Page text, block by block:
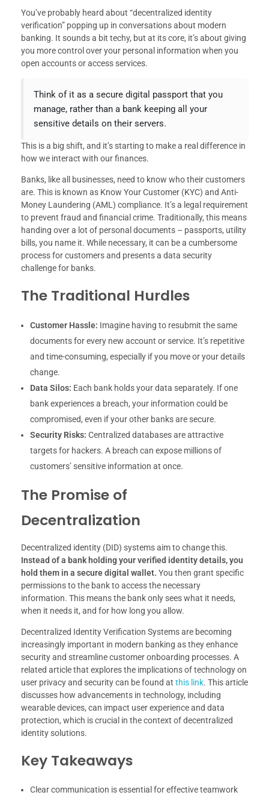
You’ve probably heard about “decentralized identity
verification” popping up in conversations about modern
banking. It sounds a bit techy, but at its core, it’s about giving
you more control over your personal information when you
open accounts or access services.
Think of it as a secure digital passport that you
manage, rather than a bank keeping all your
sensitive details on their servers.
This is a big shift, and it’s starting to make a real difference in
how we interact with our finances.
Banks, like all businesses, need to know who their customers
are. This is known as Know Your Customer (KYC) and Anti-
Money Laundering (AML) compliance. It’s a legal requirement
to prevent fraud and financial crime. Traditionally, this means
handing over a lot of personal documents – passports, utility
bills, you name it. While necessary, it can be a cumbersome
process for customers and presents a data security
challenge for banks.
The Traditional Hurdles
Customer Hassle: Imagine having to resubmit the same
documents for every new account or service. It’s repetitive
and time-consuming, especially if you move or your details
change.
Data Silos: Each bank holds your data separately. If one
bank experiences a breach, your information could be
compromised, even if your other banks are secure.
Security Risks: Centralized databases are attractive
targets for hackers. A breach can expose millions of
customers’ sensitive information at once.
The Promise of
Decentralization
Decentralized identity (DID) systems aim to change this.
Instead of a bank holding your verified identity details, you
hold them in a secure digital wallet. You then grant specific
permissions to the bank to access the necessary
information. This means the bank only sees what it needs,
when it needs it, and for how long you allow.
Decentralized Identity Verification Systems are becoming
increasingly important in modern banking as they enhance
security and streamline customer onboarding processes. A
related article that explores the implications of technology on
user privacy and security can be found at this link. This article
discusses how advancements in technology, including
wearable devices, can impact user experience and data
protection, which is crucial in the context of decentralized
identity solutions.
Key Takeaways
Clear communication is essential for effective teamwork